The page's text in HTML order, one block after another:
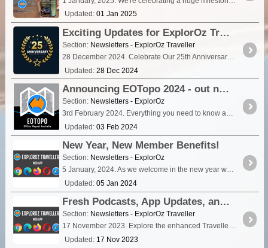
Updated: 01 Jan 2025
Exciting Updates for ExplorOz Traveller App Users in 2025!
Section: Newsletters - ExplorOz Traveller
28 December 2024. Celebrate Our 25th Anniversary with the new EOTopo 2025 Mapset. Read on to see what’s changing and how it affects your app experience.
Updated: 28 Dec 2024
Announcing EOTopo 2024 - out now!
Section: Newsletters - ExplorOz
3rd February 2024. Everything you need to know about EOTopo 2024.
Updated: 03 Feb 2024
New Year, New Member Benefits!
Section: Newsletters - ExplorOz
5 January, 2024. As we welcome in the new year we unveil an exciting new feature designed to enhance your trip planning experience – read on for all the details!.
Updated: 05 Jan 2024
Fresh Podcasts, App Updates, and Community!
Section: Newsletters - ExplorOz Traveller
17 November 2023. Explore the enhanced Traveller app with our latest web version update! Now compatible with a wider range of browsers, including the latest Firefox and Safari releases.
Updated: 17 Nov 2023